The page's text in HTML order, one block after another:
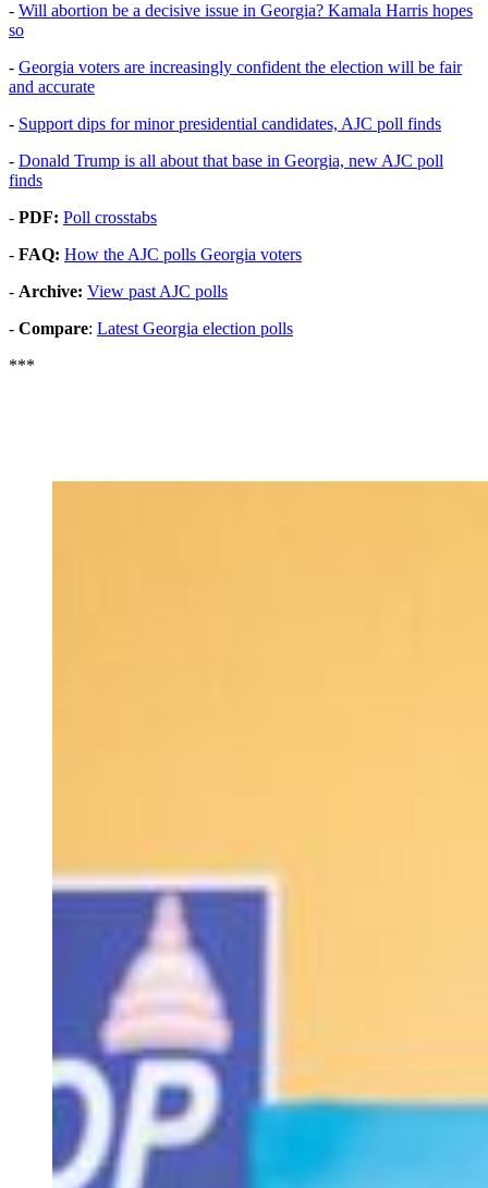
- Will abortion be a decisive issue in Georgia? Kamala Harris hopes
so
- Georgia voters are increasingly confident the election will be fair
and accurate
- Support dips for minor presidential candidates, AJC poll finds
- Donald Trump is all about that base in Georgia, new AJC poll
finds
- PDF: Poll crosstabs
- FAQ: How the AJC polls Georgia voters
- Archive: View past AJC polls
- Compare: Latest Georgia election polls
***